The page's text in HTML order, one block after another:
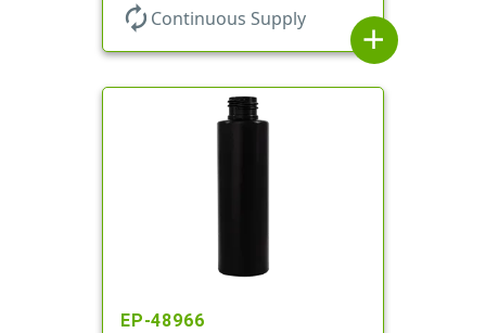
autorenew Continuous Supply
add
EP-48966